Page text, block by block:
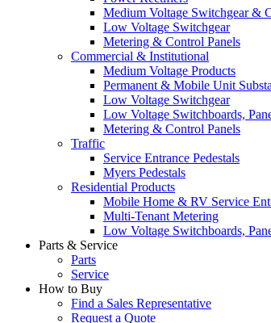
Medium Voltage Switchgear &
Low Voltage Switchgear
Metering & Control Panels
Commercial & Institutional
Medium Voltage Products
Permanent & Mobile Unit
Low Voltage Switchgear
Low Voltage Switchboards,
Metering & Control Panels
Traffic
Service Entrance Pedestals
Myers Pedestals
Residential Products
Mobile Home & RV Service
Multi-Tenant Metering
Low Voltage Switchboards,
Parts & Service
Parts
Service
How to Buy
Find a Sales Representative
Request a Quote